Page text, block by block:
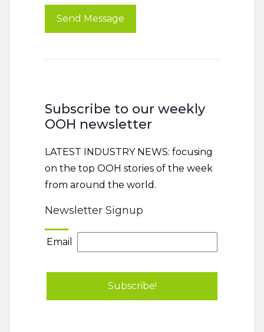
Subscribe to our weekly
OOH newsletter
LATEST INDUSTRY NEWS: focusing
on the top OOH stories of the week
from around the world.
Newsletter Signup
Email